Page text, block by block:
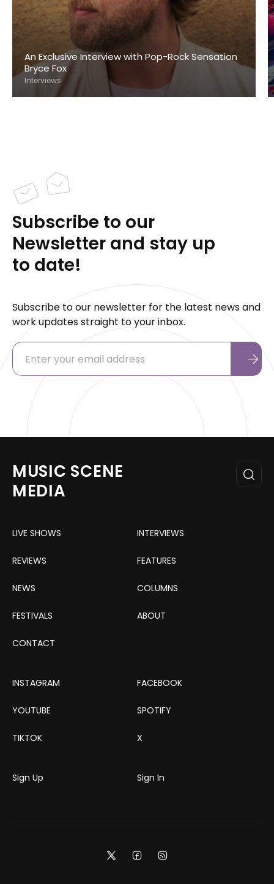
An Exclusive Interview with Pop-Rock Sensation
Bryce Fox
Interviews
Subscribe to our
Newsletter and stay up
to date!
Subscribe to our newsletter for the latest news and
work updates straight to your inbox.
MUSIC SCENE
MEDIA
LIVE SHOWS INTERVIEWS
REVIEWS FEATURES
NEWS COLUMNS
FESTIVALS ABOUT
CONTACT
INSTAGRAM FACEBOOK
YOUTUBE SPOTIFY
TIKTOK X
Sign Up Sign In